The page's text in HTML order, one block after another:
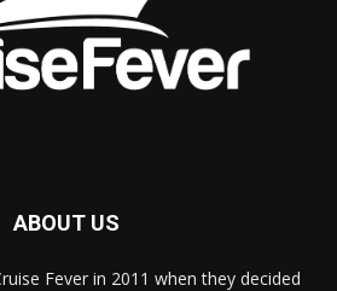
ABOUT US
Fever in 2011 when they decided